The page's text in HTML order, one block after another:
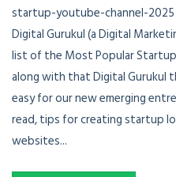
startup-youtube-channel-
Digital Gurukul (a Digital
list of the Most Popular
along with that Digital Gurukul
easy for our new emerging
read, tips for creating startup
websites...